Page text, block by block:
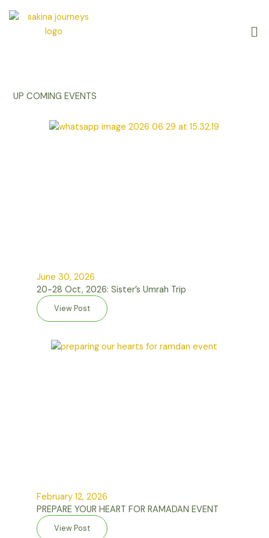
UP COMING EVENTS
June 30, 2026
20-28 Oct, 2026: Sister’s Umrah Trip
View Post
February 12, 2026
PREPARE YOUR HEART FOR RAMADAN EVENT
View Post